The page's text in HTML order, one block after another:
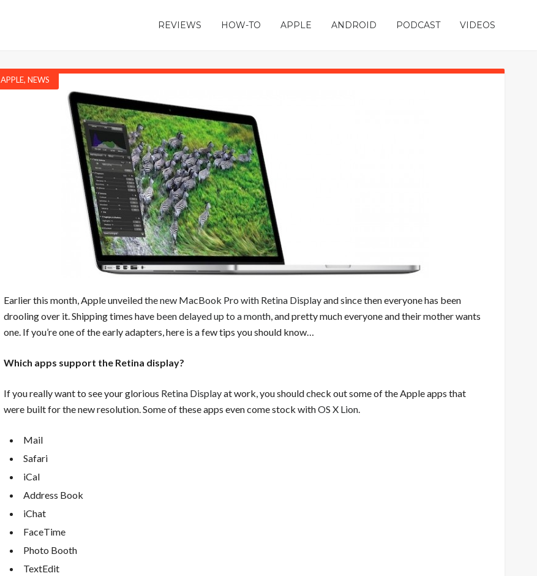
REVIEWS HOW-TO APPLE ANDROID PODCAST VIDEOS
APPLE, NEWS
Earlier this month, Apple unveiled the new MacBook Pro with Retina Displayand since then everyone has been
drooling over it. Shipping times have been delayed up to a month, and pretty much everyone and their mother wants
one. If you’re one of the early adapters, here is a few tips you should know…
Which apps support the Retina display?
If you really want to see your glorious Retina Displayat work, you should check out some of the Apple apps that
were built for the new resolution. Some of these apps even come stock withOS X Lion.
Mail
Safari
iCal
Address Book
iChat
FaceTime
Photo Booth
TextEdit